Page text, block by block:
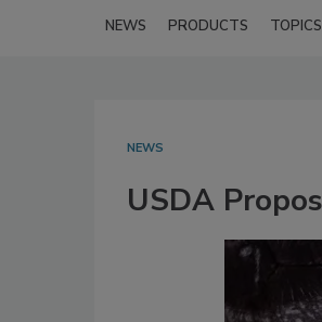
NEWS PRODUCTS TOPICS
NEWS
USDA